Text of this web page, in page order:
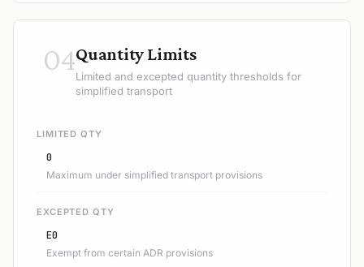
04Quantity Limits
Limited and excepted quantity thresholds for
simplified transport
LIMITED QTY
0
Maximum under simplified transport provisions
EXCEPTED QTY
E0
Exempt from certain ADR provisions